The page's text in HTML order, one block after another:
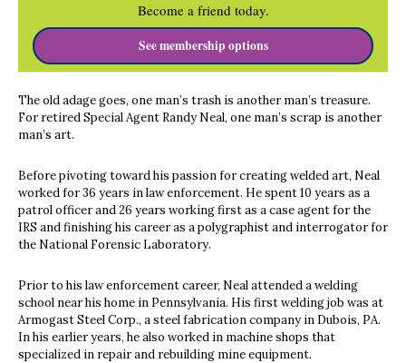
Become a friend today.
See membership options
The old adage goes, one man’s trash is another man’s treasure.
For retired Special Agent Randy Neal, one man’s scrap is another
man’s art.
Before pivoting toward his passion for creating welded art, Neal
worked for 36 years in law enforcement. He spent 10 years as a
patrol officer and 26 years working first as a case agent for the
IRS and finishing his career as a polygraphist and interrogator for
the National Forensic Laboratory.
Prior to his law enforcement career, Neal attended a welding
school near his home in Pennsylvania. His first welding job was at
Armogast Steel Corp., a steel fabrication company in Dubois, PA.
In his earlier years, he also worked in machine shops that
specialized in repair and rebuilding mine equipment.